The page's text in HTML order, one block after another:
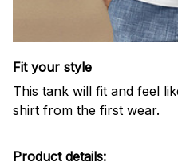
Fit your style
This tank will fit and feel
shirt from the first wear.
Product details: